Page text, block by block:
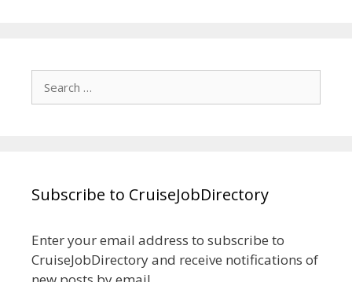
Subscribe to CruiseJobDirectory
Enter your email address to subscribe to
CruiseJobDirectory and receive notifications of